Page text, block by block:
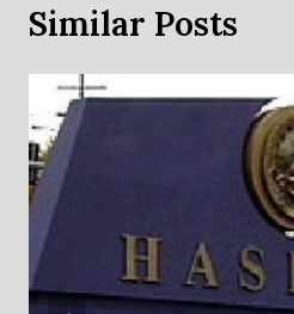
Similar Posts